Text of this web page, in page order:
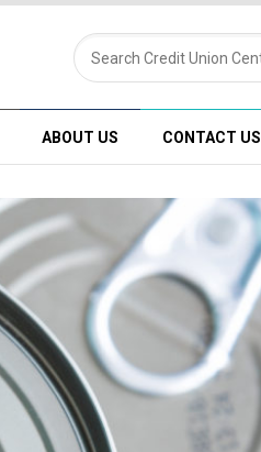
ABOUT US CONTACT US